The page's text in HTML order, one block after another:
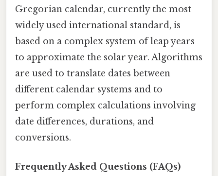
Gregorian calendar, currently the most
widely used international standard, is
based on a complex system of leap years
to approximate the solar year. Algorithms
are used to translate dates between
different calendar systems and to
perform complex calculations involving
date differences, durations, and
conversions.
Frequently Asked Questions (FAQs)